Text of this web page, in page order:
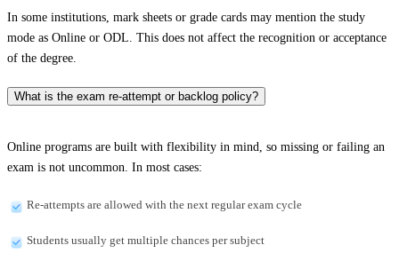
In some institutions, mark sheets or grade cards may mention the study
mode as Online or ODL. This does not affect the recognition or acceptance
of the degree.
What is the exam re-attempt or backlog policy?
Online programs are built with flexibility in mind, so missing or failing an
exam is not uncommon. In most cases:
Re-attempts are allowed with the next regular exam cycle
Students usually get multiple chances per subject